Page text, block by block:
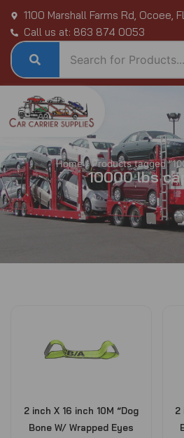
content
1100 Marshall Farms Rd, Ocoee,
Call us at: 863 874 0053
Home/ Products tagged
10000 lbs
2 inch X 16 inch 10M “Dog
Bone W/ Wrapped Eyes
2